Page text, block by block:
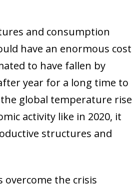
and consumption
have an enormous cost
to have fallen by
year for a long time to
global temperature rise
activity like in 2020, it
structures and
the crisis